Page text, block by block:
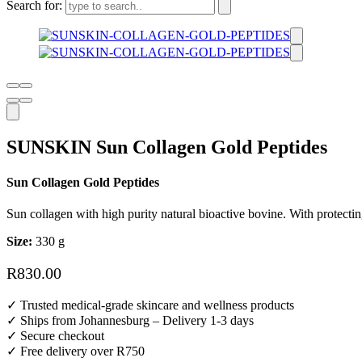
Search for:
SUNSKIN Sun Collagen Gold Peptides
Sun Collagen Gold Peptides
Sun collagen with high purity natural bioactive bovine. With
Size: 330 g
R830.00
✓ Trusted medical-grade skincare and wellness products
✓ Ships from Johannesburg – Delivery 1-3 days
✓ Secure checkout
✓ Free delivery over R750